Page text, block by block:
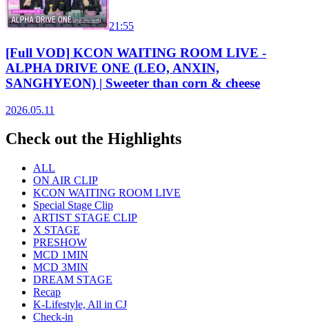
21:55
[Full VOD] KCON WAITING ROOM LIVE -
ALPHA DRIVE ONE (LEO, ANXIN,
SANGHYEON) | Sweeter than corn & cheese
2026.05.11
Check out the Highlights
ALL
ON AIR CLIP
KCON WAITING ROOM LIVE
Special Stage Clip
ARTIST STAGE CLIP
X STAGE
PRESHOW
MCD 1MIN
MCD 3MIN
DREAM STAGE
Recap
K-Lifestyle, All in CJ
Check-in